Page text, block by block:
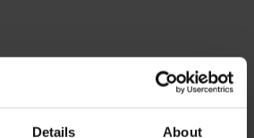
Details About